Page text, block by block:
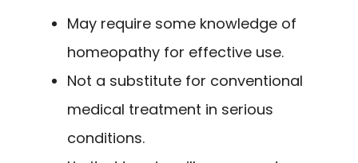
May require some knowledge of
homeopathy for effective use.
Not a substitute for conventional
medical treatment in serious
conditions.